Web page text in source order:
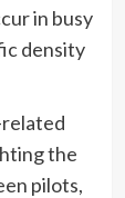
in busy
density
the
pilots,